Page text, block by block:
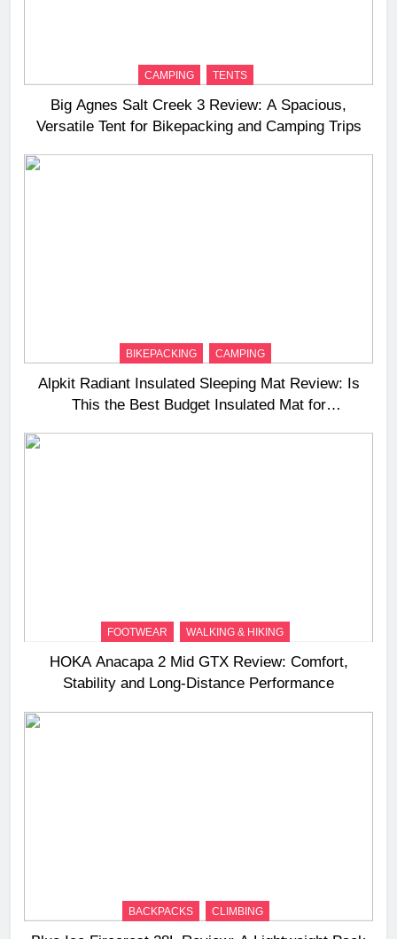
CAMPING TENTS
Big Agnes Salt Creek 3 Review: A Spacious,
Versatile Tent for Bikepacking and Camping Trips
BIKEPACKING CAMPING
Alpkit Radiant Insulated Sleeping Mat Review: Is
This the Best Budget Insulated Mat for
FOOTWEAR WALKING & HIKING
HOKA Anacapa 2 Mid GTX Review: Comfort,
Stability and Long‑Distance Performance
BACKPACKS CLIMBING